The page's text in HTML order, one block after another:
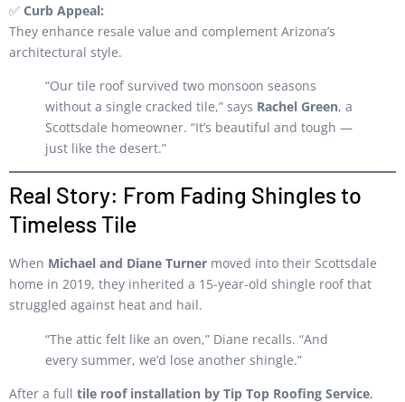
✅ Curb Appeal:
They enhance resale value and complement Arizona’s
architectural style.
“Our tile roof survived two monsoon seasons
without a single cracked tile,” says Rachel Green, a
Scottsdale homeowner. “It’s beautiful and tough —
just like the desert.”
Real Story: From Fading Shingles to
Timeless Tile
When Michael and Diane Turner moved into their Scottsdale
home in 2019, they inherited a 15-year-old shingle roof that
struggled against heat and hail.
“The attic felt like an oven,” Diane recalls. “And
every summer, we’d lose another shingle.”
After a full tile roof installation by Tip Top Roofing Service,